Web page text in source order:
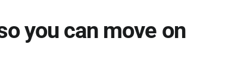
you can move on